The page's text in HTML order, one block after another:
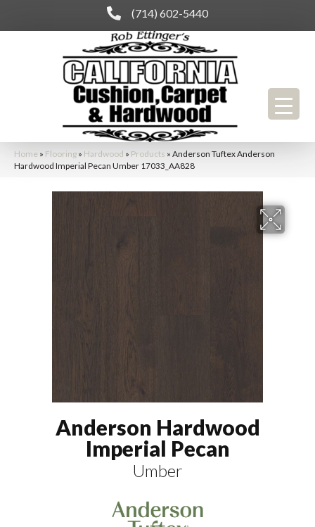
(714) 602-5440
Home » Flooring » Hardwood » Products » Anderson Tuftex Anderson
Hardwood Imperial Pecan Umber 17033_AA828
Anderson Hardwood
Imperial Pecan
Umber